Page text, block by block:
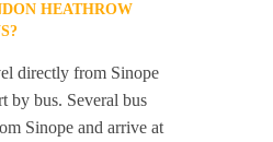
HEATHROW
directly from Sinope
by bus. Several bus
Sinope and arrive at